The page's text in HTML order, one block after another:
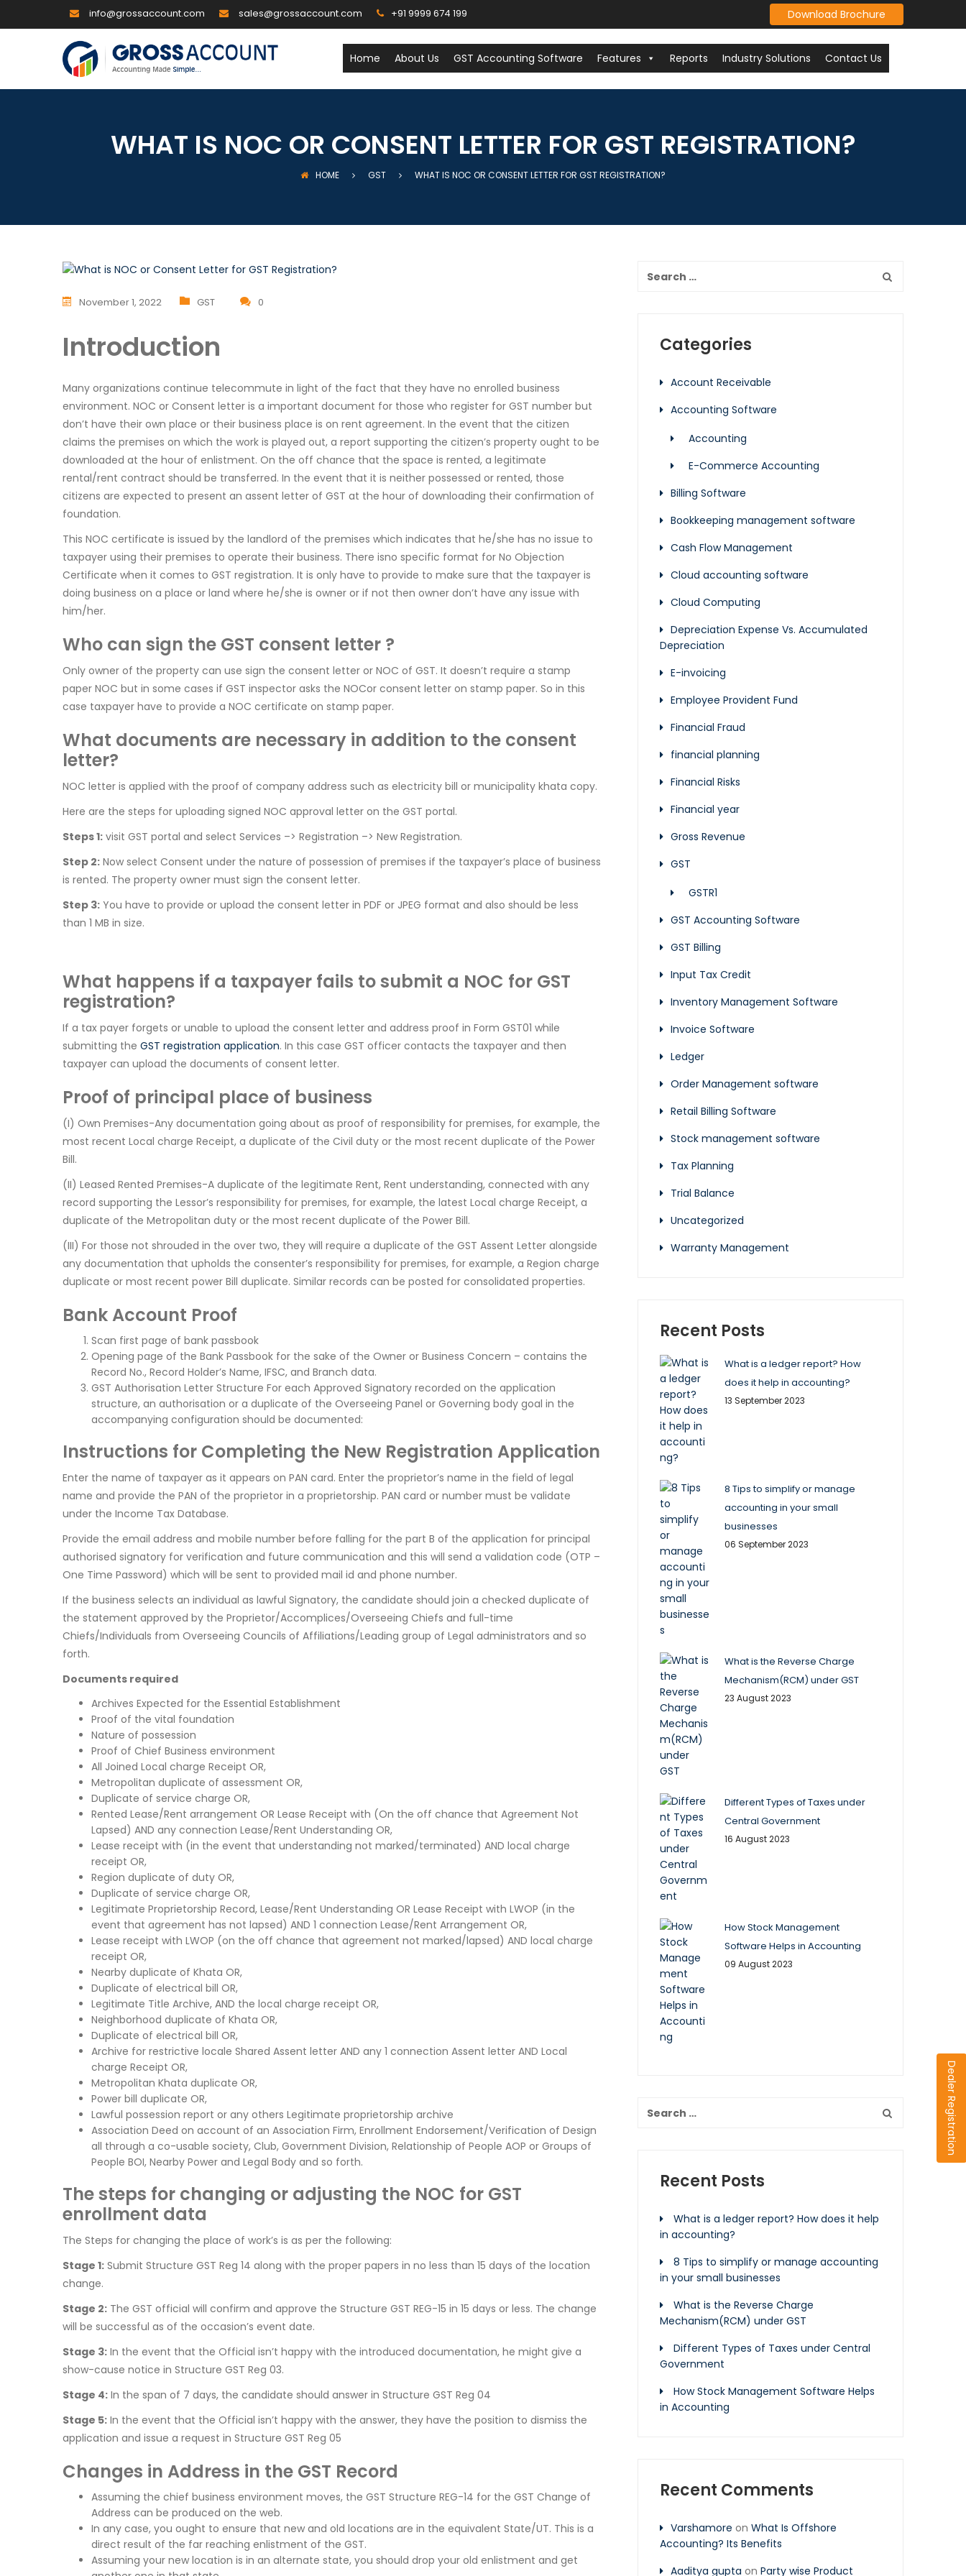
info@grossaccount.com sales@grossaccount.com +91 9999 674 199 Download Brochure
Home About Us GST Accounting Software Features Reports Industry Solutions Contact Us
WHAT IS NOC OR CONSENT LETTER FOR GST REGISTRATION?
HOME GST WHAT IS NOC OR CONSENT LETTER FOR GST REGISTRATION?
November 1, 2022 GST 0
Introduction
Many organizations continue telecommute in light of the fact that they have no enrolled business
environment. NOC or Consent letter is a important document for those who register for GST number but
don’t have their own place or their business place is on rent agreement. In the event that the citizen
claims the premises on which the work is played out, a report supporting the citizen’s property ought to be
downloaded at the hour of enlistment. On the off chance that the space is rented, a legitimate
rental/rent contract should be transferred. In the event that it is neither possessed or rented, those
citizens are expected to present an assent letter of GST at the hour of downloading their confirmation of
foundation.
This NOC certificate is issued by the landlord of the premises which indicates that he/she has no issue to
taxpayer using their premises to operate their business. There isno specific format for No Objection
Certificate when it comes to GST registration. It is only have to provide to make sure that the taxpayer is
doing business on a place or land where he/she is owner or if not then owner don’t have any issue with
him/her.
Who can sign the GST consent letter ?
Only owner of the property can use sign the consent letter or NOC of GST. It doesn’t require a stamp
paper NOC but in some cases if GST inspector asks the NOCor consent letter on stamp paper. So in this
case taxpayer have to provide a NOC certificate on stamp paper.
What documents are necessary in addition to the consent
letter?
NOC letter is applied with the proof of company address such as electricity bill or municipality khata copy.
Here are the steps for uploading signed NOC approval letter on the GST portal.
Steps 1: visit GST portal and select Services –> Registration –> New Registration.
Step 2: Now select Consent under the nature of possession of premises if the taxpayer’s place of business
is rented. The property owner must sign the consent letter.
Step 3: You have to provide or upload the consent letter in PDF or JPEG format and also should be less
than 1 MB in size.
What happens if a taxpayer fails to submit a NOC for GST
registration?
If a tax payer forgets or unable to upload the consent letter and address proof in Form GST01 while
submitting the GST registration application. In this case GST officer contacts the taxpayer and then
taxpayer can upload the documents of consent letter.
Proof of principal place of business
(I) Own Premises-Any documentation going about as proof of responsibility for premises, for example, the
most recent Local charge Receipt, a duplicate of the Civil duty or the most recent duplicate of the Power
Bill.
(II) Leased Rented Premises-A duplicate of the legitimate Rent, Rent understanding, connected with any
record supporting the Lessor’s responsibility for premises, for example, the latest Local charge Receipt, a
duplicate of the Metropolitan duty or the most recent duplicate of the Power Bill.
(III) For those not shrouded in the over two, they will require a duplicate of the GST Assent Letter alongside
any documentation that upholds the consenter’s responsibility for premises, for example, a Region charge
duplicate or most recent power Bill duplicate. Similar records can be posted for consolidated properties.
Bank Account Proof
Scan first page of bank passbook
Opening page of the Bank Passbook for the sake of the Owner or Business Concern – contains the
Record No., Record Holder’s Name, IFSC, and Branch data.
GST Authorisation Letter Structure For each Approved Signatory recorded on the application
structure, an authorisation or a duplicate of the Overseeing Panel or Governing body goal in the
accompanying configuration should be documented:
Instructions for Completing the New Registration Application
Enter the name of taxpayer as it appears on PAN card. Enter the proprietor’s name in the field of legal
name and provide the PAN of the proprietor in a proprietorship. PAN card or number must be validate
under the Income Tax Database.
Provide the email address and mobile number before falling for the part B of the application for principal
authorised signatory for verification and future communication and this will send a validation code (OTP –
One Time Password) which will be sent to provided mail id and phone number.
If the business selects an individual as lawful Signatory, the candidate should join a checked duplicate of
the statement approved by the Proprietor/Accomplices/Overseeing Chiefs and full-time
Chiefs/Individuals from Overseeing Councils of Affiliations/Leading group of Legal administrators and so
forth.
Documents required
Archives Expected for the Essential Establishment
Proof of the vital foundation
Nature of possession
Proof of Chief Business environment
All Joined Local charge Receipt OR,
Metropolitan duplicate of assessment OR,
Duplicate of service charge OR,
Rented Lease/Rent arrangement OR Lease Receipt with (On the off chance that Agreement Not
Lapsed) AND any connection Lease/Rent Understanding OR,
Lease receipt with (in the event that understanding not marked/terminated) AND local charge
receipt OR,
Region duplicate of duty OR,
Duplicate of service charge OR,
Legitimate Proprietorship Record, Lease/Rent Understanding OR Lease Receipt with LWOP (in the
event that agreement has not lapsed) AND 1 connection Lease/Rent Arrangement OR,
Lease receipt with LWOP (on the off chance that agreement not marked/lapsed) AND local charge
receipt OR,
Nearby duplicate of Khata OR,
Duplicate of electrical bill OR,
Legitimate Title Archive, AND the local charge receipt OR,
Neighborhood duplicate of Khata OR,
Duplicate of electrical bill OR,
Archive for restrictive locale Shared Assent letter AND any 1 connection Assent letter AND Local
charge Receipt OR,
Metropolitan Khata duplicate OR,
Power bill duplicate OR,
Lawful possession report or any others Legitimate proprietorship archive
Association Deed on account of an Association Firm, Enrollment Endorsement/Verification of Design
all through a co-usable society, Club, Government Division, Relationship of People AOP or Groups of
People BOI, Nearby Power and Legal Body and so forth.
The steps for changing or adjusting the NOC for GST
enrollment data
The Steps for changing the place of work’s is as per the following:
Stage 1: Submit Structure GST Reg 14 along with the proper papers in no less than 15 days of the location
change.
Stage 2: The GST official will confirm and approve the Structure GST REG-15 in 15 days or less. The change
will be successful as of the occasion’s event date.
Stage 3: In the event that the Official isn’t happy with the introduced documentation, he might give a
show-cause notice in Structure GST Reg 03.
Stage 4: In the span of 7 days, the candidate should answer in Structure GST Reg 04
Stage 5: In the event that the Official isn’t happy with the answer, they have the position to dismiss the
application and issue a request in Structure GST Reg 05
Changes in Address in the GST Record
Assuming the chief business environment moves, the GST Structure REG-14 for the GST Change of
Address can be produced on the web.
In any case, you ought to ensure that new and old locations are in the equivalent State/UT. This is a
direct result of the far reaching enlistment of the GST.
Assuming your new location is in an alternate state, you should drop your old enlistment and get
Categories
Account Receivable
Accounting Software
Accounting
E-Commerce Accounting
Billing Software
Bookkeeping management software
Cash Flow Management
Cloud accounting software
Cloud Computing
Depreciation Expense Vs. Accumulated
Depreciation
E-invoicing
Employee Provident Fund
Financial Fraud
financial planning
Financial Risks
Financial year
Gross Revenue
GST
GSTR1
GST Accounting Software
GST Billing
Input Tax Credit
Inventory Management Software
Invoice Software
Ledger
Order Management software
Retail Billing Software
Stock management software
Tax Planning
Trial Balance
Uncategorized
Warranty Management
Recent Posts
What is a ledger report? How
does it help in accounting?
13 September 2023
8 Tips to simplify or manage
accounting in your small
businesses
06 September 2023
What is the Reverse Charge
Mechanism(RCM) under GST
23 August 2023
Different Types of Taxes under
Central Government
16 August 2023
How Stock Management
Software Helps in Accounting
09 August 2023
Recent Posts
What is a ledger report? How does it help
in accounting?
8 Tips to simplify or manage accounting
in your small businesses
What is the Reverse Charge
Mechanism(RCM) under GST
Different Types of Taxes under Central
Government
How Stock Management Software Helps
in Accounting
Recent Comments
Varshamore on What Is Offshore
Accounting? Its Benefits
Aaditya gupta on Party wise Product
Dealer Registration